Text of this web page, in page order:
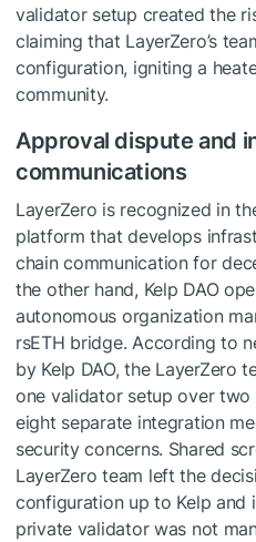
validator setup created the
claiming that LayerZero’s
configuration, igniting a
community.
Approval dispute and
communications
LayerZero is recognized in
platform that develops
chain communication for
the other hand, Kelp DAO
autonomous organization
rsETH bridge. According to
by Kelp DAO, the LayerZero
one validator setup over two
eight separate integration
security concerns. Shared
LayerZero team left the
configuration up to Kelp
private validator was not